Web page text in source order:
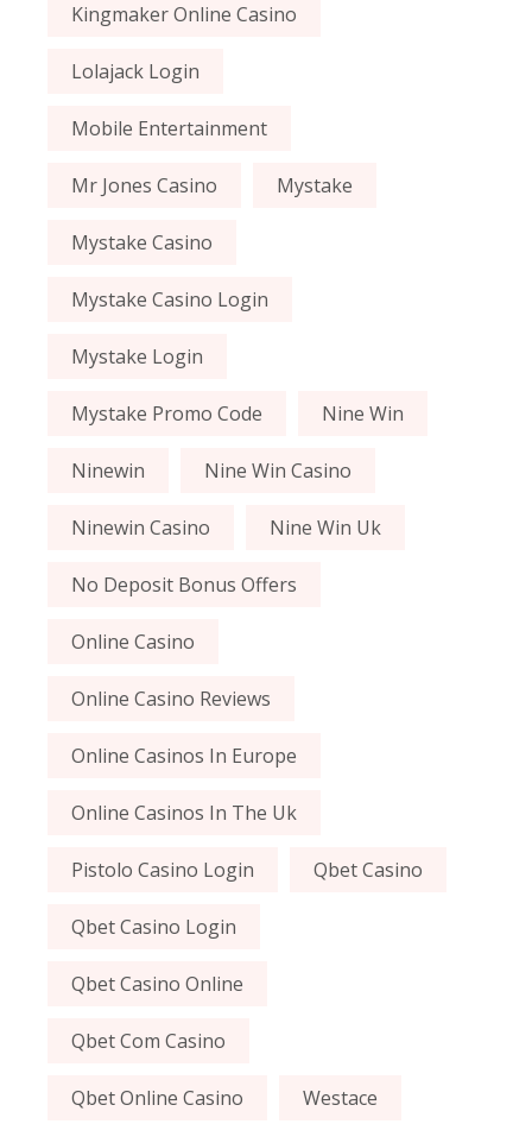
Kingmaker Online Casino
Lolajack Login
Mobile Entertainment
Mr Jones Casino Mystake
Mystake Casino
Mystake Casino Login
Mystake Login
Mystake Promo Code Nine Win
Ninewin Nine Win Casino
Ninewin Casino Nine Win Uk
No Deposit Bonus Offers
Online Casino
Online Casino Reviews
Online Casinos In Europe
Online Casinos In The Uk
Pistolo Casino Login Qbet Casino
Qbet Casino Login
Qbet Casino Online
Qbet Com Casino
Qbet Online Casino Westace